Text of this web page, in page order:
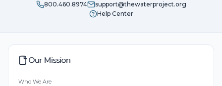
800.460.8974
support@thewaterproject.org
Help Center
Our Mission
Who We Are